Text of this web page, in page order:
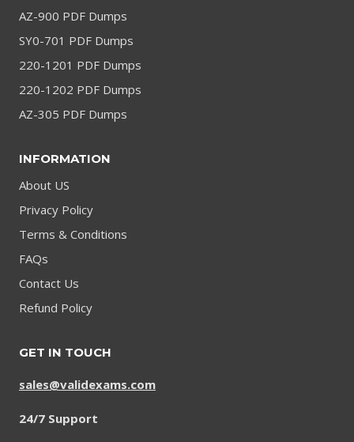
AZ-900 PDF Dumps
SY0-701 PDF Dumps
220-1201 PDF Dumps
220-1202 PDF Dumps
AZ-305 PDF Dumps
INFORMATION
About US
Privacy Policy
Terms & Conditions
FAQs
Contact Us
Refund Policy
GET IN TOUCH
sales@validexams.com
24/7 Support